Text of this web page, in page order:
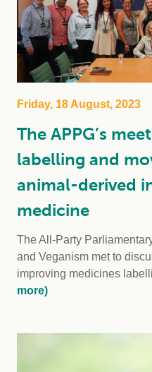
Friday, 18 August, 2023
The APPG’s
labelling and
animal-derived
medicine
The All-Party
and Veganism met to
improving medicines
more)